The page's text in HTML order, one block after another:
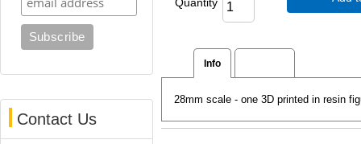
Contact Us
Quantity
Info
28mm scale - one 3D printed in resin